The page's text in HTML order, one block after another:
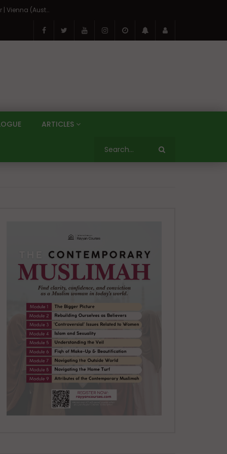
On the Banks of the Danube: A Three Capitals Tour | Vienna (Austria), Bratislava (Slovakia), Budapest (Hungary)
ARTICLES